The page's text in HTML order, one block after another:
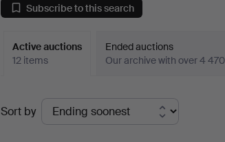
Subscribe to this search
Active auctions
12 items
Ended auctions
Our archive with over 4
Active
auctions
Sort by